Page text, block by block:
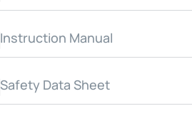
Instruction Manual
Safety Data Sheet